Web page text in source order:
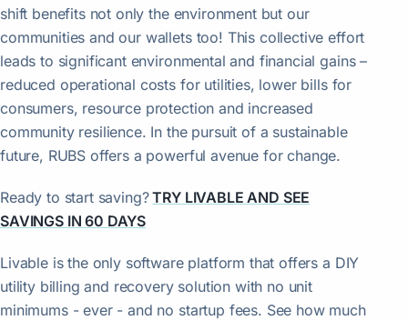
shift benefits not only the environment but our
communities and our wallets too! This collective effort
leads to significant environmental and financial gains –
reduced operational costs for utilities, lower bills for
consumers, resource protection and increased
community resilience. In the pursuit of a sustainable
future, RUBS offers a powerful avenue for change.
Ready to start saving?TRY LIVABLE AND SEE
SAVINGS IN 60 DAYS
Livable is the only software platform that offers a DIY
utility billing and recovery solution with no unit
minimums - ever - and no startup fees. See how much